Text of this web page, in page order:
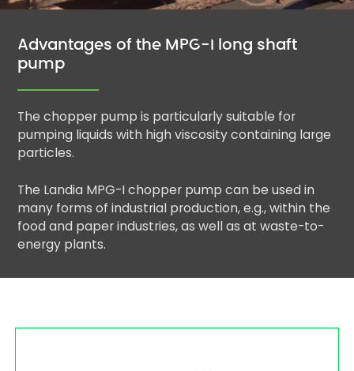
Advantages of the MPG-I long shaft
pump
The chopper pump is particularly suitable for
pumping liquids with high viscosity containing large
particles.
The Landia MPG-I chopper pump can be used in
many forms of industrial production, e.g., within the
food and paper industries, as well as at waste-to-
energy plants.